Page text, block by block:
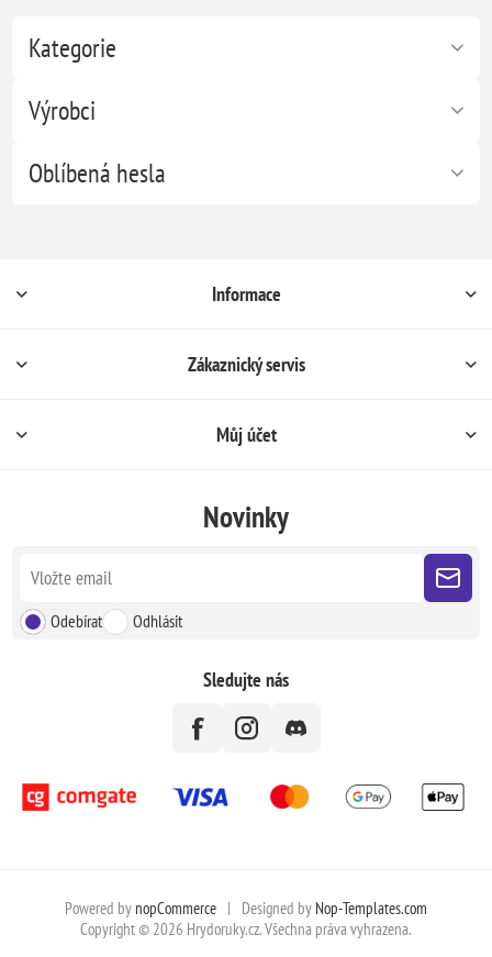
Kategorie
Výrobci
Oblíbená hesla
Informace
Zákaznický servis
Můj účet
Novinky
Odebírat Odhlásit
Sledujte nás
Powered by nopCommerce | Designed by Nop-Templates.com
Copyright © 2026 Hrydoruky.cz. Všechna práva vyhrazena.